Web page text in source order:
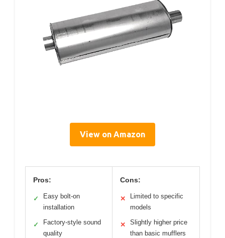
View on Amazon
Pros:
✓
Easy bolt-on
installation
✓
Factory-style sound
quality
Cons:
✕
Limited to specific
models
✕
Slightly higher price
than basic mufflers